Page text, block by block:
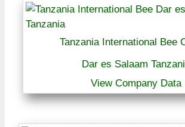
Tanzania International Bee
Dar es Salaam
View Company Data